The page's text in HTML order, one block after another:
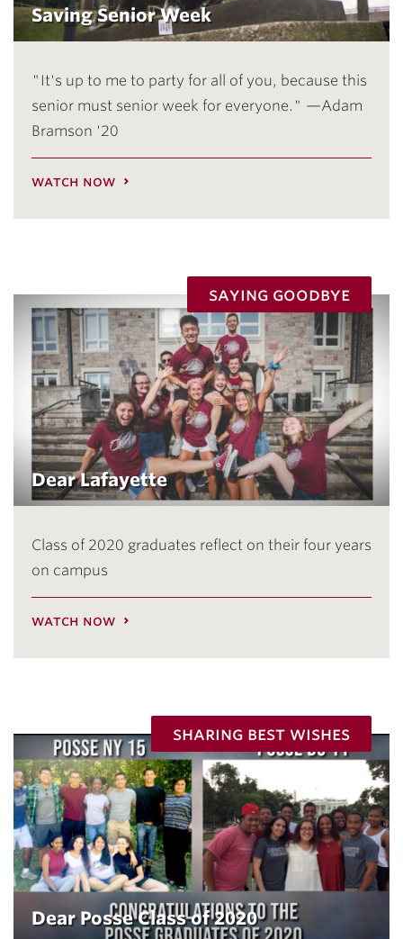
Saving Senior Week
"It's up to me to party for all of you, because this
senior must senior week for everyone." —Adam
Bramson '20
watch now
saying goodbye
Dear Lafayette
Class of 2020 graduates reflect on their four years
on campus
watch now
sharing best wishes
Dear Posse Class of 2020